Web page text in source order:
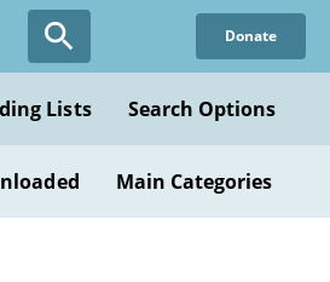
Donate
Lists Search Options
Main Categories